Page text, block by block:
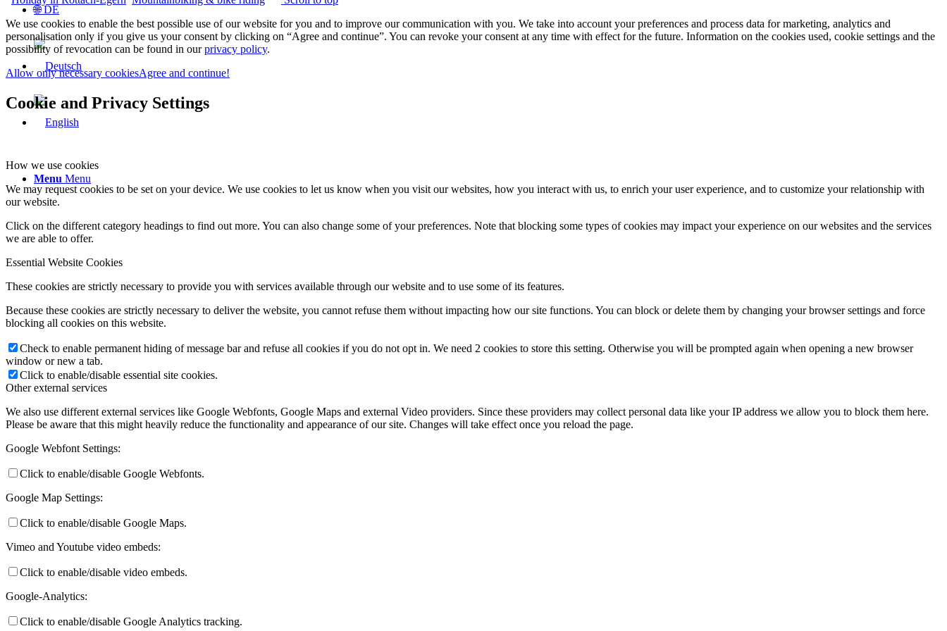
🌐 DE
Menu Menu
We use cookies to enable the best possible use of our website for you and to improve our communication with you. We take into account your preferences and process data for marketing, analytics and
personalisation only if you give us your consent by clicking on “Agree and continue”. You can revoke your consent at any time with effect for the future. Information on the cookies used, cookie settings and the
possibility of revocation can be found in ourprivacy policy.
Allow only necessary cookiesAgree and continue!
Cookie and Privacy Settings
How we use cookies
We may request cookies to be set on your device. We use cookies to let us know when you visit our websites, how you interact with us, to enrich your user experience, and to customize your relationship with
our website.
Click on the different category headings to find out more. You can also change some of your preferences. Note that blocking some types of cookies may impact your experience on our websites and the services
we are able to offer.
Essential Website Cookies
These cookies are strictly necessary to provide you with services available through our website and to use some of its features.
Because these cookies are strictly necessary to deliver the website, you cannot refuse them without impacting how our site functions. You can block or delete them by changing your browser settings and force
blocking all cookies on this website.
Check to enable permanent hiding of message bar and refuse all cookies if you do not opt in. We need 2 cookies to store this setting. Otherwise you will be prompted again when opening a new browser
window or new a tab.
Click to enable/disable essential site cookies.
Other external services
We also use different external services like Google Webfonts, Google Maps and external Video providers. Since these providers may collect personal data like your IP address we allow you to block them here.
Please be aware that this might heavily reduce the functionality and appearance of our site. Changes will take effect once you reload the page.
Google Webfont Settings:
Click to enable/disable Google Webfonts.
Google Map Settings:
Click to enable/disable Google Maps.
Vimeo and Youtube video embeds:
Click to enable/disable video embeds.
Google-Analytics:
Click to enable/disable Google Analytics tracking.